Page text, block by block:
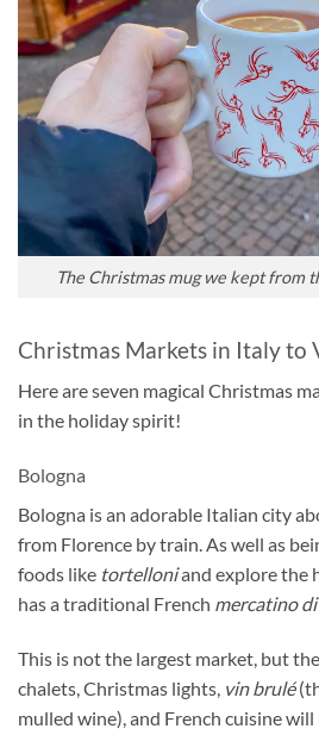
The Christmas mug we kept from
Christmas Markets in Italy to
Here are seven magical Christmas
in the holiday spirit!
Bologna
Bologna is an adorable Italian city
from Florence by train. As well as
foods like tortelloniand explore the
has a traditional French mercatino
This is not the largest market, but
chalets, Christmas lights, vin brulé
mulled wine), and French cuisine